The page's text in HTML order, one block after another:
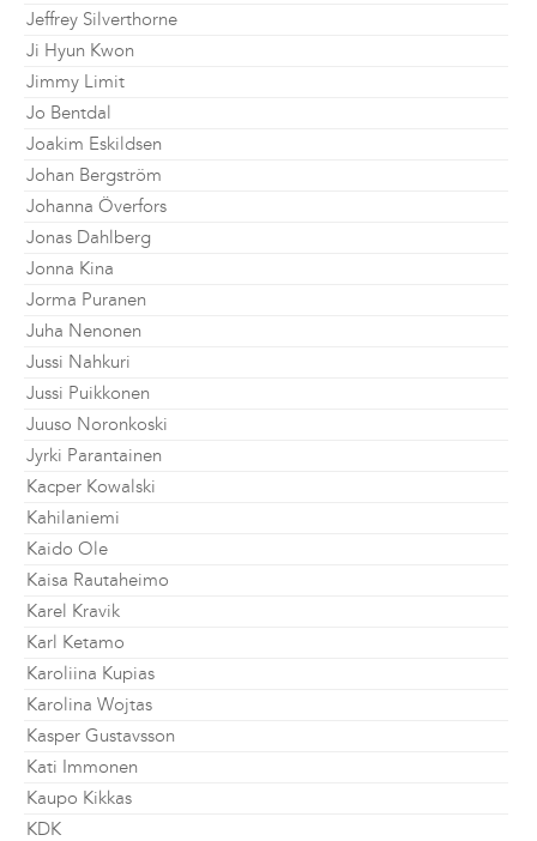
Jeffrey Silverthorne
Ji Hyun Kwon
Jimmy Limit
Jo Bentdal
Joakim Eskildsen
Johan Bergström
Johanna Överfors
Jonas Dahlberg
Jonna Kina
Jorma Puranen
Juha Nenonen
Jussi Nahkuri
Jussi Puikkonen
Juuso Noronkoski
Jyrki Parantainen
Kacper Kowalski
Kahilaniemi
Kaido Ole
Kaisa Rautaheimo
Karel Kravik
Karl Ketamo
Karoliina Kupias
Karolina Wojtas
Kasper Gustavsson
Kati Immonen
Kaupo Kikkas
KDK